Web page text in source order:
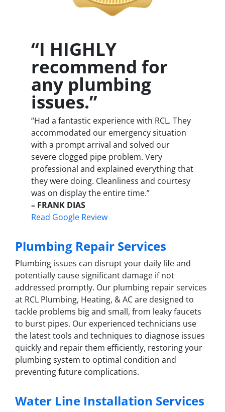
“I HIGHLY
recommend for
any plumbing
issues.”
“Had a fantastic experience with RCL. They
accommodated our emergency situation
with a prompt arrival and solved our
severe clogged pipe problem. Very
professional and explained everything that
they were doing. Cleanliness and courtesy
was on display the entire time.”
– FRANK DIAS
Read Google Review
Plumbing Repair Services
Plumbing issues can disrupt your daily life and
potentially cause significant damage if not
addressed promptly. Our plumbing repair services
at RCL Plumbing, Heating, & AC are designed to
tackle problems big and small, from leaky faucets
to burst pipes. Our experienced technicians use
the latest tools and techniques to diagnose issues
quickly and repair them efficiently, restoring your
plumbing system to optimal condition and
preventing future complications.
Water Line Installation Services